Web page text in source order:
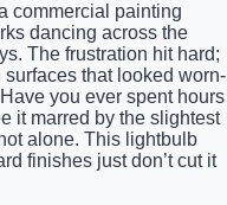
commercial painting
dancing across the
The frustration hit hard;
that looked worn-
you ever spent hours
it marred by the slightest
alone. This lightbulb
finishes just don’t cut it